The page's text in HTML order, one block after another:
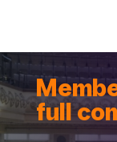
full